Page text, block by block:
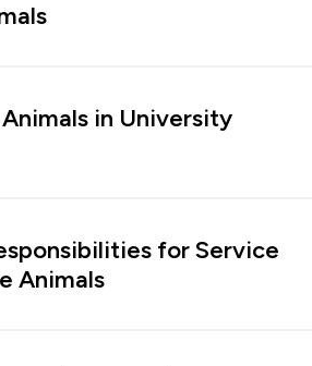
in University
for Service
Animals